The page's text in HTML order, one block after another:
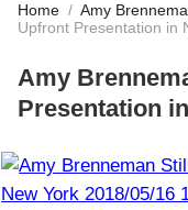
Home / Amy
Upfront Presentation in
Amy
Presentation